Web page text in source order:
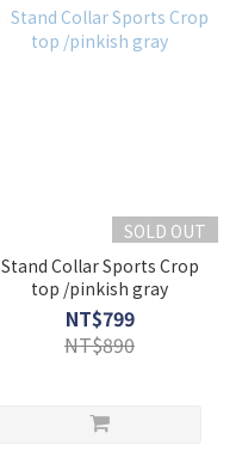
SOLD OUT
Stand Collar Sports Crop
top /pinkish gray
NT$799
NT$890